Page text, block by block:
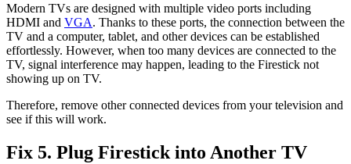
Modern TVs are designed with multiple video ports including
HDMI and VGA. Thanks to these ports, the connection between the
TV and a computer, tablet, and other devices can be established
effortlessly. However, when too many devices are connected to the
TV, signal interference may happen, leading to the Firestick not
showing up on TV.
Therefore, remove other connected devices from your television and
see if this will work.
Fix 5. Plug Firestick into Another TV